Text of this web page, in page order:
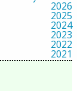
2026
2025
2024
2023
2022
2021
2020